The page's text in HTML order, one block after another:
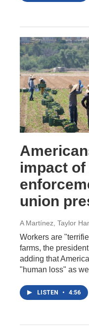
impact
union
A Martínez, Taylor
Workers are
farms, the
adding that
"human loss" as
LISTEN • 4:56